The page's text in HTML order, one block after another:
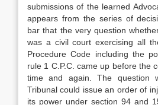
submissions of the learned
appears from the series of
bar that the very question
was a civil court exercising all
Procedure Code including the
rule 1 C.P.C. came up before the
time and again. The ques­tion
Tribunal could issue an or­der of
its power under section 94 and